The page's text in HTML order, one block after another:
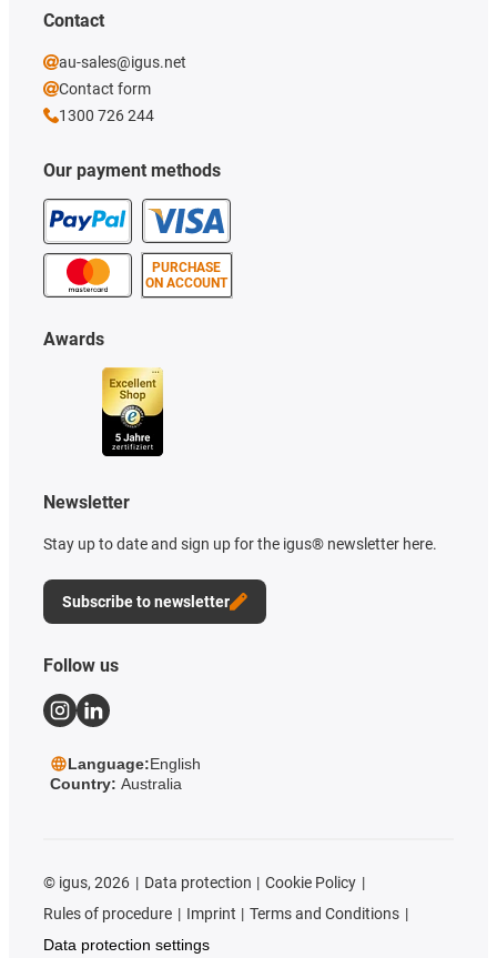
Our payment methods
PURCHASE
ON ACCOUNT
Awards
Newsletter
Stay up to date and sign up for the igus® newsletter here.
Subscribe to newsletter
Contact
au-sales@igus.net
Contact form
1300 726 244
Follow us
Language:English
Country: Australia
© igus, 2026 Data protection
Cookie Policy
Rules of procedure
Imprint
Terms and Conditions
Data protection settings